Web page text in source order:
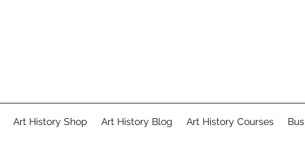
Art History Shop Art History Blog Art History Courses